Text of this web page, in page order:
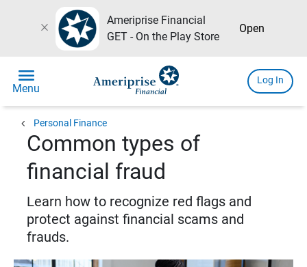
close
Ameriprise Financial
GET - On the Play Store
Open
menu
Menu
Log In
chevron_left Personal Finance
Common types of
financial fraud
Learn how to recognize red flags and
protect against financial scams and
frauds.